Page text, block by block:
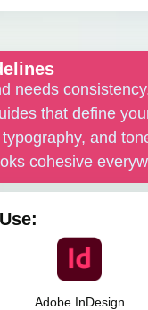
needs
that define
and
cohesive
Adobe InDesign